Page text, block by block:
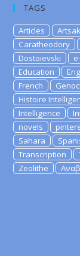
TAGS
Articles
Caratheodory
Dostoievski
Education
French
Histoire
Intelligence
novels
Sahara
Transcription
Zeolithe